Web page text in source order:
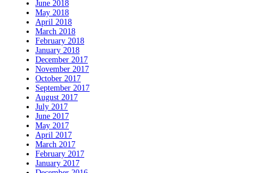
June 2018
May 2018
April 2018
March 2018
February 2018
January 2018
December 2017
November 2017
October 2017
September 2017
August 2017
July 2017
June 2017
May 2017
April 2017
March 2017
February 2017
January 2017